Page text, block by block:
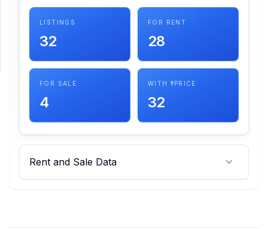
LISTINGS
32
FOR RENT
28
FOR SALE
4
WITH ₹ PRICE
32
Rent and Sale Data
SUPPORT
Support